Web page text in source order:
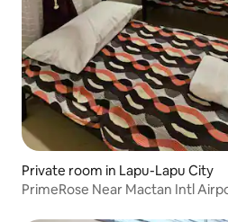
Private room in Lapu-Lapu City
PrimeRose Near Mactan Intl